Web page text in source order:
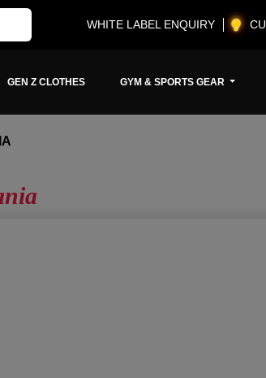
WHITE LABEL ENQUIRY
GEN Z CLOTHES GYM & SPORTS GEAR